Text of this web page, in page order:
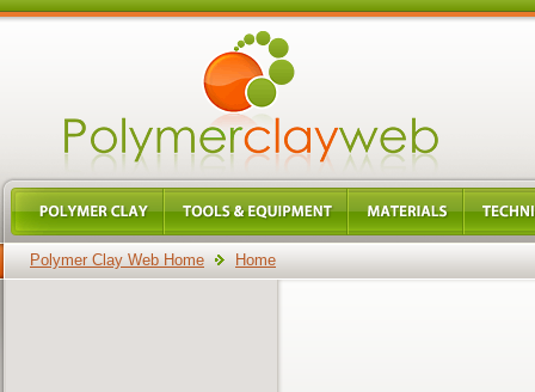
Polymer Clay Web Home Home